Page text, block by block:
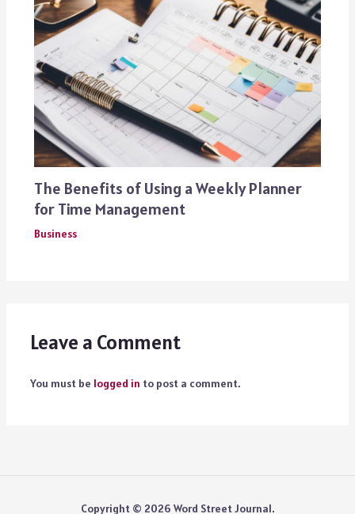
The Benefits of Using a Weekly Planner
for Time Management
Business
Leave a Comment
You must be logged in to post a comment.
Copyright © 2026 Word Street Journal.